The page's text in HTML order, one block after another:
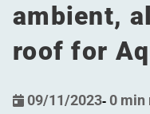
ambient,
roof for
09/11/2023- 0 min